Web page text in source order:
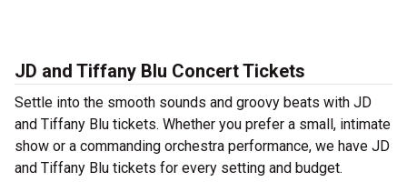
JD and Tiffany Blu Concert Tickets
Settle into the smooth sounds and groovy beats with JD
and Tiffany Blu tickets. Whether you prefer a small, intimate
show or a commanding orchestra performance, we have JD
and Tiffany Blu tickets for every setting and budget.